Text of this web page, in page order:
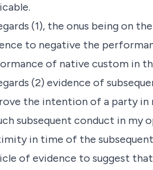
(1), the onus being on
to negative the
of native custom in
(2) evidence of
the intention of a party in
subsequent conduct in my
in time of the
of evidence to suggest